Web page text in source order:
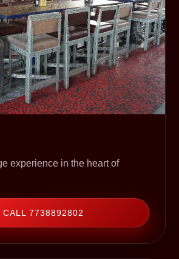
experience in the heart of
CALL 7738892802